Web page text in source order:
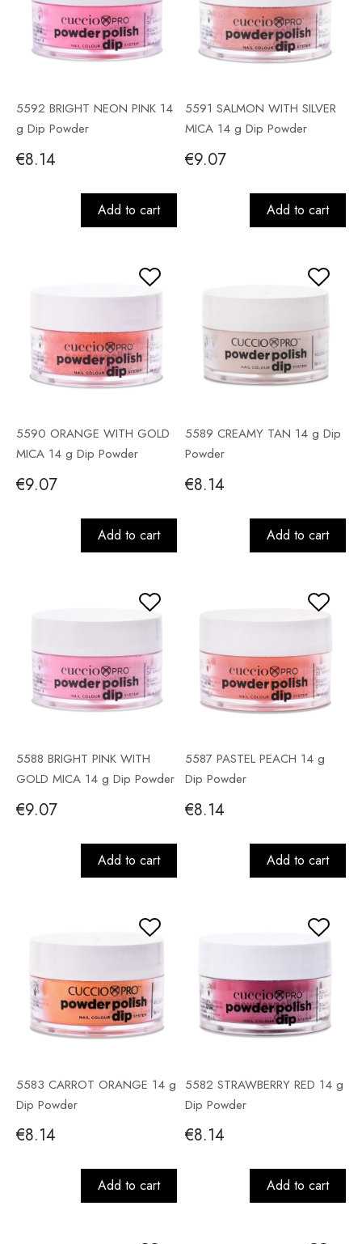
5592 BRIGHT NEON PINK 14
g Dip Powder
€8.14
Add to cart
5591 SALMON WITH SILVER
MICA 14 g Dip Powder
€9.07
Add to cart
5590 ORANGE WITH GOLD
MICA 14 g Dip Powder
€9.07
Add to cart
5589 CREAMY TAN 14 g Dip
Powder
€8.14
Add to cart
5588 BRIGHT PINK WITH
GOLD MICA 14 g Dip Powder
€9.07
Add to cart
5587 PASTEL PEACH 14 g
Dip Powder
€8.14
Add to cart
5583 CARROT ORANGE 14 g
Dip Powder
€8.14
Add to cart
5582 STRAWBERRY RED 14 g
Dip Powder
€8.14
Add to cart